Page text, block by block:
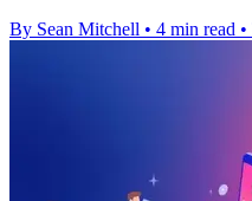
By Sean Mitchell • 4 min read •